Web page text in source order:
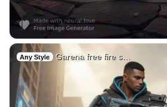
Any Style Garena free fire s…